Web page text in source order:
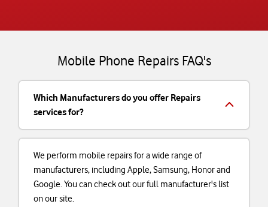
Mobile Phone Repairs FAQ's
Which Manufacturers do you offer Repairs
services for?
We perform mobile repairs for a wide range of
manufacturers, including Apple, Samsung, Honor and
Google. You can check out our full manufacturer's list
on our site.